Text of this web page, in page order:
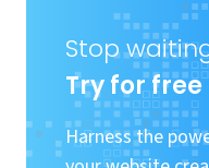
Stop
Try for free
Harness the